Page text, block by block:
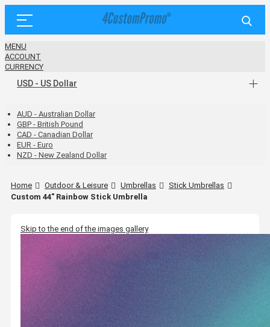
MENU
ACCOUNT
CURRENCY
USD - US Dollar
AUD - Australian Dollar
GBP - British Pound
CAD - Canadian Dollar
EUR - Euro
NZD - New Zealand Dollar
Home Outdoor & Leisure Umbrellas
Stick Umbrellas
Custom 44" Rainbow Stick Umbrella
Skip to the end of the images gallery